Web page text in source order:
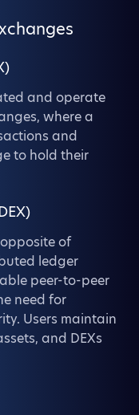
and operate
where a
and
to hold their
of
ledger
peer-to-peer
need for
Users maintain
and DEXs